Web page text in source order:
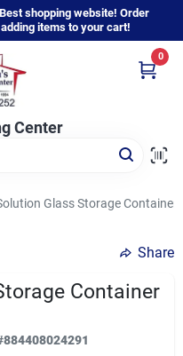
shopping website! Order
items to your cart!
Center
0
Glass Storage Container
Share
Container
884408024291